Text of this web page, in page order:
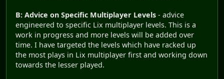
B: Advice on Specific Multiplayer Levels - advice
engineered to specific Lix multiplayer levels. This is a
work in progress and more levels will be added over
time. I have targeted the levels which have racked up
the most plays in Lix multiplayer first and working down
towards the lesser played.